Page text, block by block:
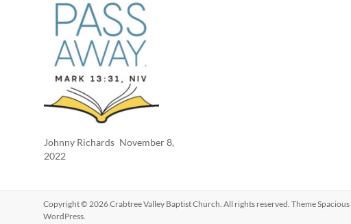
Johnny Richards November 8,
2022
Copyright © 2026Crabtree Valley Baptist Church. All rights reserved. ThemeSpacious
WordPress.